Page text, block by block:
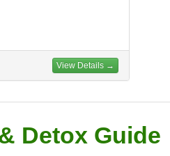
View Details →
Detox Guide